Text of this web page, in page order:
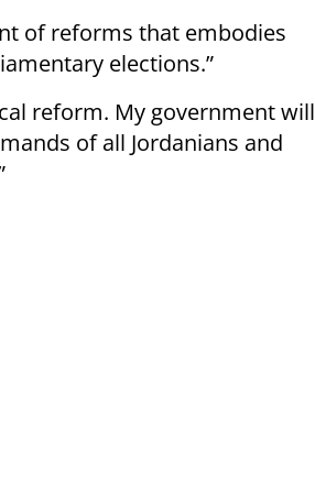
of reforms that embodies
elections.”
reform. My government will
of all Jordanians and